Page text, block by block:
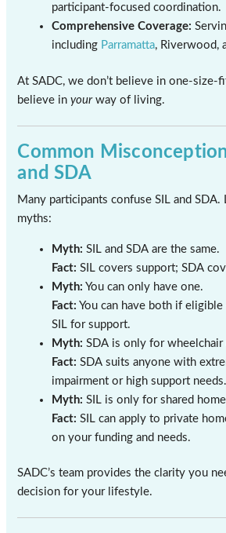
participant-focused coordination.
Comprehensive Coverage:
including Parramatta, Riverwood,
At SADC, we don’t believe in one-size-
believe inyourway of living.
Common
and SDA
Many participants confuse SIL and SDA.
myths:
Myth: SIL and SDA are the same.
Fact: SIL covers support; SDA
Myth: You can only have one.
Fact: You can have both if
SIL for support.
Myth: SDA is only for wheelchair
Fact: SDA suits anyone with
impairment or high support needs.
Myth: SIL is only for shared
Fact: SIL can apply to private
on your funding and needs.
SADC’s team provides the clarity you
decision for your lifestyle.